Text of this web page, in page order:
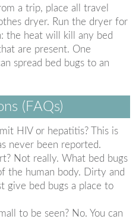
a trip, place all travel
dryer. Run the dryer for
the heat will kill any bed
are present. One
spread bed bugs to an
(FAQs)
HIV or hepatitis? This is
never been reported.
Not really. What bed bugs
the human body. Dirty and
give bed bugs a place to
to be seen? No. You can